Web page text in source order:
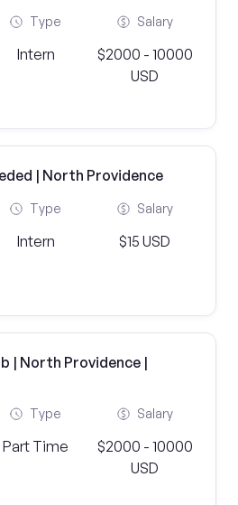
Type
Intern
Salary
$2000 - 10000
USD
| North Providence
Type
Intern
Salary
$15 USD
| North Providence |
Type
Part Time
Salary
$2000 - 10000
USD